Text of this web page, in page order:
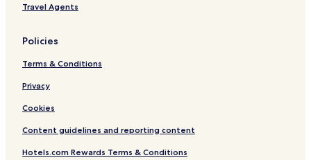
Travel Agents
Policies
Terms & Conditions
Privacy
Cookies
Content guidelines and reporting content
Hotels.com Rewards Terms & Conditions